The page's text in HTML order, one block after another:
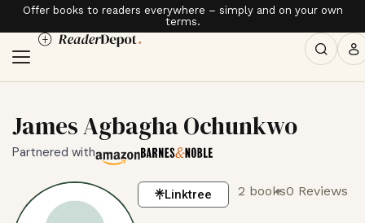
Offer books to readers everywhere – simply and on your own
terms.
James Agbagha Ochunkwo
Partnered with
Linktree 2 books0 Reviews